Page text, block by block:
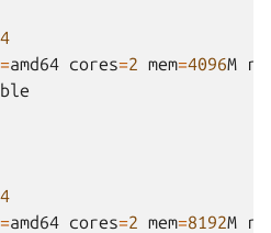
=amd64 cores=2 mem=4096M
=amd64 cores=2 mem=8192M